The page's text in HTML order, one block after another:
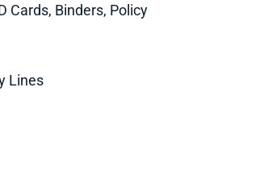
Cards, Binders, Policy
Lines